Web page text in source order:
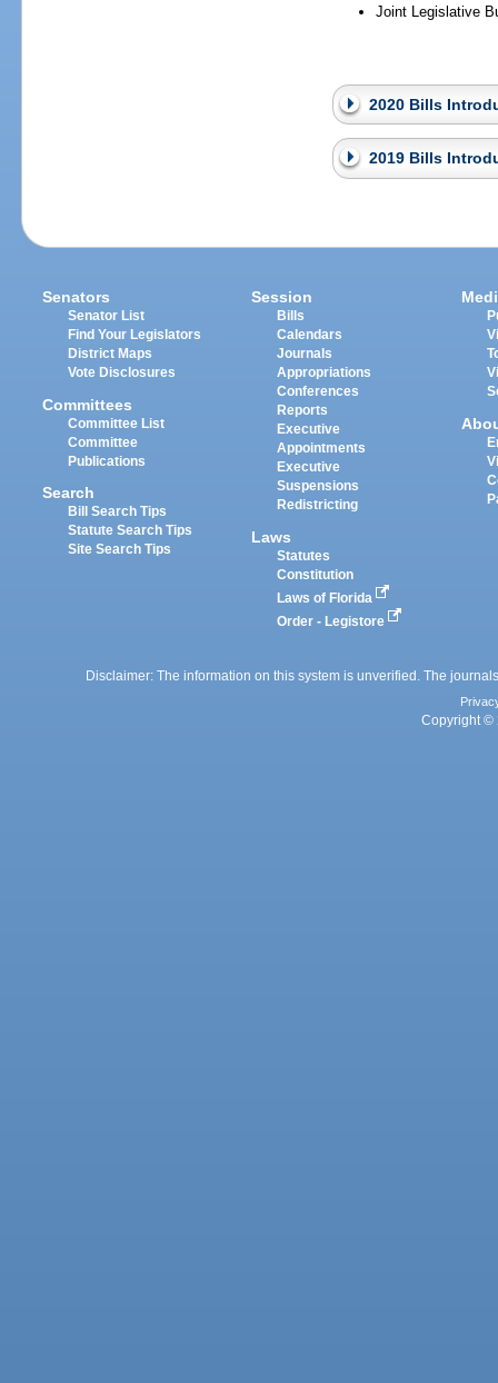
Joint Legislative
2020 Bills
2019 Bills
Senators
Senator List
Find Your Legislators
District Maps
Vote Disclosures
Committees
Committee List
Committee
Publications
Search
Bill Search Tips
Statute Search Tips
Site Search Tips
Session
Bills
Calendars
Journals
Appropriations
Conferences
Reports
Executive
Appointments
Executive
Suspensions
Redistricting
Laws
Statutes
Constitution
Laws of Florida
Order - Legistore
Disclaimer: The information on this system is unverified. The
Copyright ©